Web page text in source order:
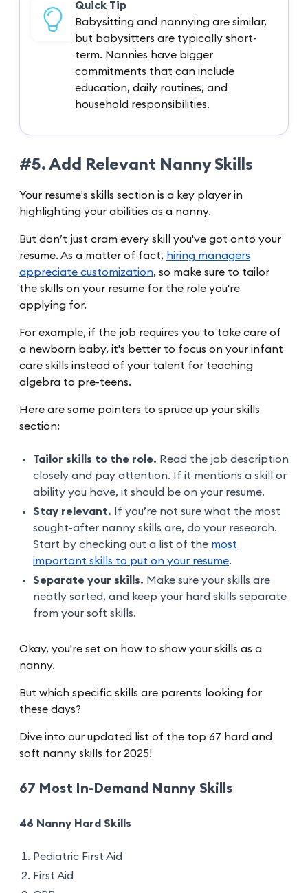
Quick Tip
Babysitting and nannying are similar,
but babysitters are typically short-
term. Nannies have bigger
commitments that can include
education, daily routines, and
household responsibilities.
#5. Add Relevant Nanny Skills
Your resume's skills section is a key player in
highlighting your abilities as a nanny.
But don’t just cram every skill you've got onto your
resume. As a matter of fact, hiring managers
appreciate customization, so make sure to tailor
the skills on your resume for the role you're
applying for.
For example, if the job requires you to take care of
a newborn baby, it's better to focus on your infant
care skills instead of your talent for teaching
algebra to pre-teens.
Here are some pointers to spruce up your skills
section:
Tailor skills to the role. Read the job description
closely and pay attention. If it mentions a skill or
ability you have, it should be on your resume.
Stay relevant. If you’re not sure what the most
sought-after nanny skills are, do your research.
Start by checking out a list of the most
important skills to put on your resume.
Separate your skills. Make sure your skills are
neatly sorted, and keep your hard skills separate
from your soft skills.
Okay, you're set on how to show your skills as a
nanny.
But which specific skills are parents looking for
these days?
Dive into our updated list of the top 67 hard and
soft nanny skills for 2025!
67 Most In-Demand Nanny Skills
46 Nanny Hard Skills
Pediatric First Aid
First Aid